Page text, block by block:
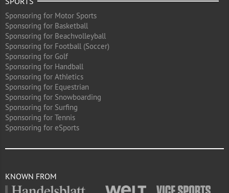
Sponsoring for Motor Sports
Sponsoring for Basketball
Sponsoring for Beachvolleyball
Sponsoring for Football (Soccer)
Sponsoring for Golf
Sponsoring for Handball
Sponsoring for Athletics
Sponsoring for Equestrian
Sponsoring for Snowboarding
Sponsoring for Surfing
Sponsoring for Tennis
Sponsoring for eSports
KNOWN FROM